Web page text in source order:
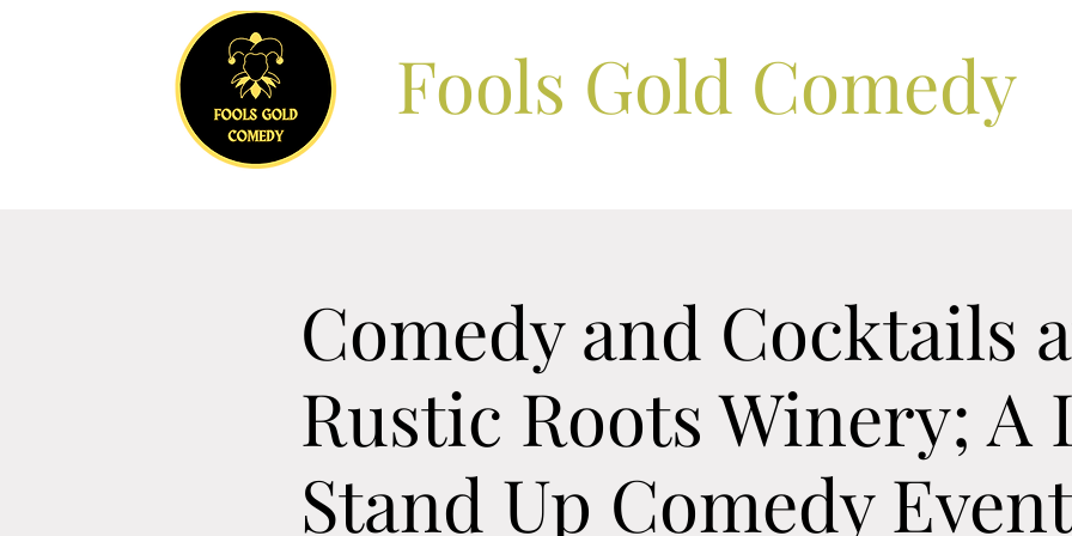
Fools Gold Comedy
Comedy and Cocktails
Rustic Roots Winery; A
Stand Up Comedy Event